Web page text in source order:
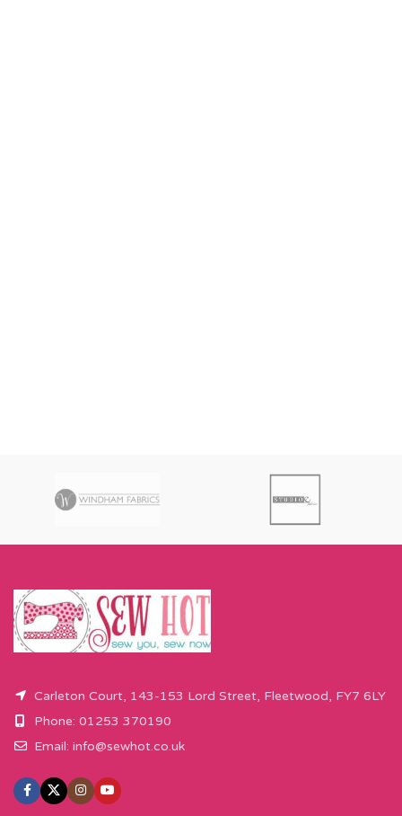
Carleton Court, 143-153 Lord Street, Fleetwood, FY7 6LY
Phone: 01253 370190
Email: info@sewhot.co.uk